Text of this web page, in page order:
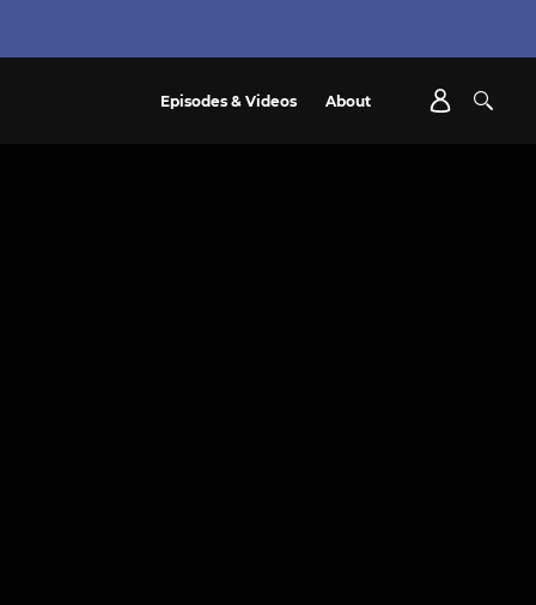
Episodes & Videos About